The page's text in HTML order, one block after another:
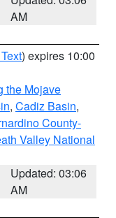
AM
) expires 10:00
the Mojave
, Cadiz Basin,
County-
Valley National
Updated: 03:06
AM